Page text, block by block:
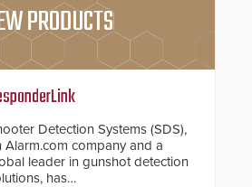
PRODUCTS
Detection Systems (SDS),
Alarm.com company and a
leader in gunshot detection
has